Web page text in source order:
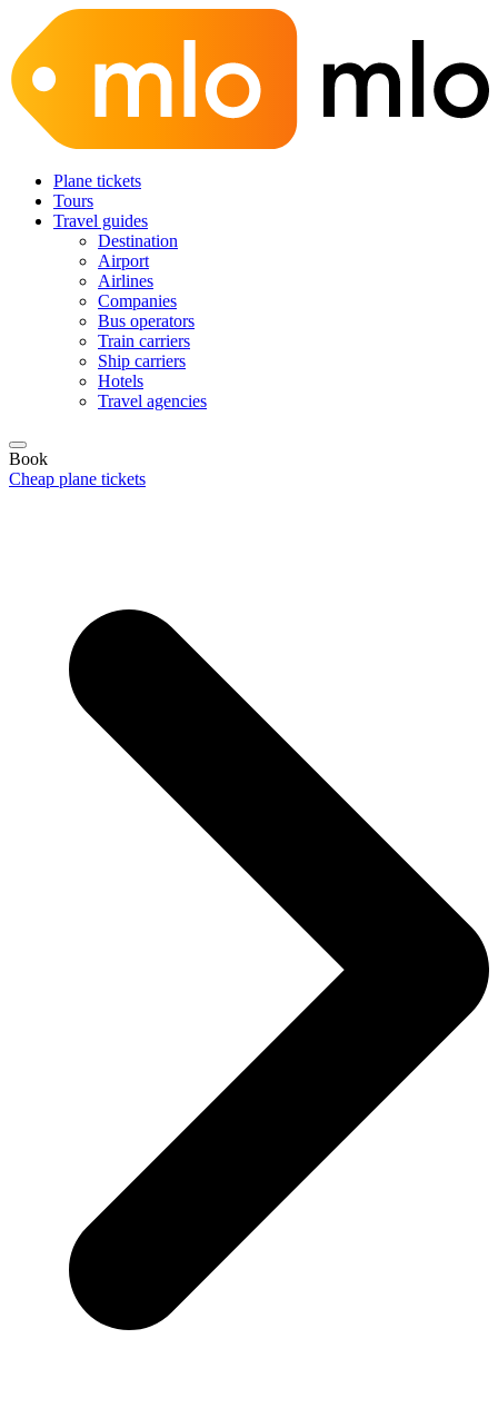
Plane tickets
Tours
Travel guides
Destination
Airport
Airlines
Companies
Bus operators
Train carriers
Ship carriers
Hotels
Travel agencies
Book
Cheap plane tickets